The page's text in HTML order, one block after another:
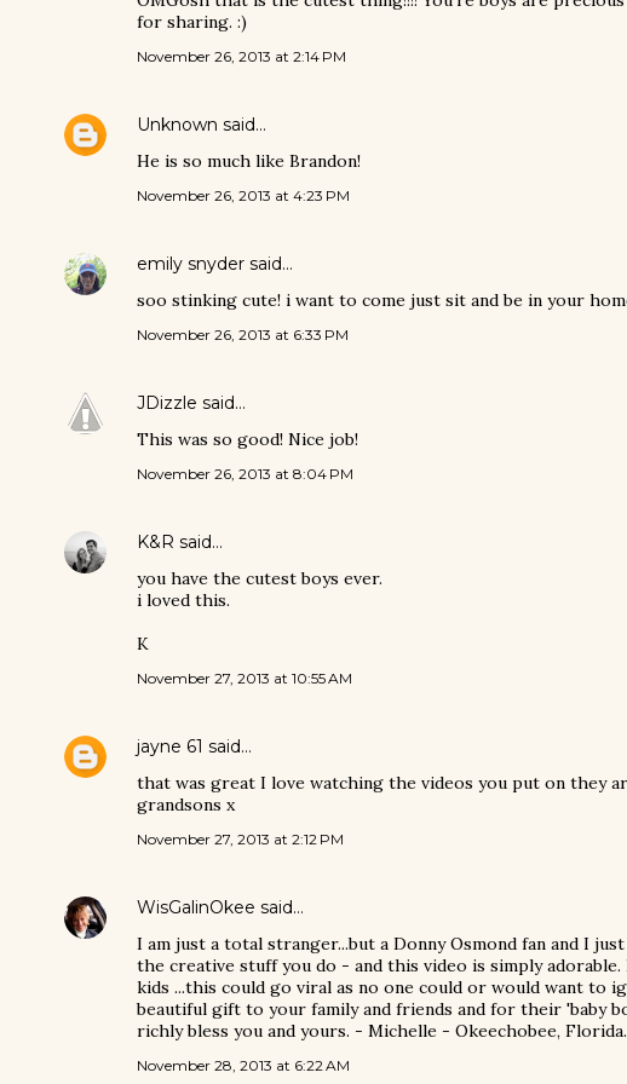
for sharing. :)
November 26, 2013 at 2:14 PM
Unknown said…
He is so much like Brandon!
November 26, 2013 at 4:23 PM
emily snyder said…
soo stinking cute! i want to come just sit and be in your
November 26, 2013 at 6:33 PM
JDizzle said…
This was so good! Nice job!
November 26, 2013 at 8:04 PM
K&R said…
you have the cutest boys ever.
i loved this.
K
November 27, 2013 at 10:55 AM
jayne 61 said…
that was great I love watching the videos you put on they
grandsons x
November 27, 2013 at 2:12 PM
WisGalinOkee said…
I am just a total stranger...but a Donny Osmond fan and I
the creative stuff you do - and this video is simply
kids ...this could go viral as no one could or would want to
beautiful gift to your family and friends and for their 'baby
richly bless you and yours. - Michelle - Okeechobee, Florida.
November 28, 2013 at 6:22 AM